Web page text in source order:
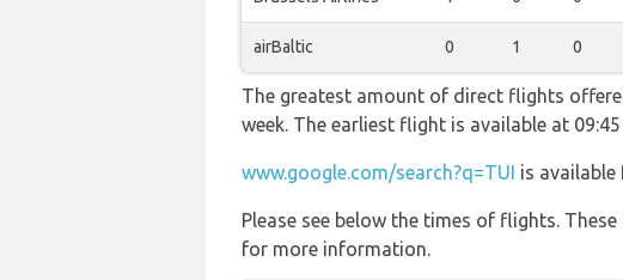
airBaltic 0 1 0
The greatest amount of direct flights
week. The earliest flight is available at
www.google.com/search?q=TUI is
Please see below the times of flights.
for more information.